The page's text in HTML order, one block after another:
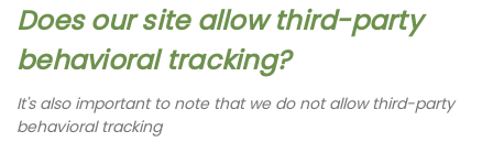
Does our site allow third-party
behavioral tracking?
It's also important to note that we do not allow third-party
behavioral tracking